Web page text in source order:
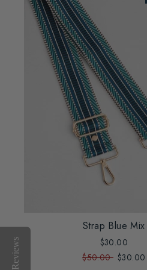
Strap Blue Mix
$30.00
$50.00 $30.00
Reviews